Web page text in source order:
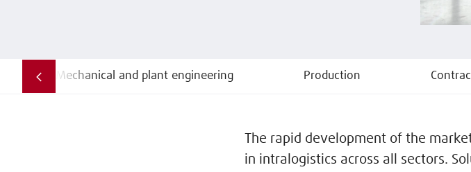
Mechanical and plant engineering Production
The rapid development of the
in intralogistics across all sectors.